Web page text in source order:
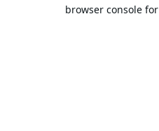
browser console